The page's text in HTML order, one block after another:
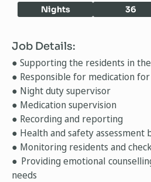
Nights 36
Job Details:
● Supporting the residents in
● Responsible for medication
● Night duty supervisor
● Medication supervision
● Recording and reporting
● Health and safety assessment
● Monitoring residents and
● Providing emotional
needs